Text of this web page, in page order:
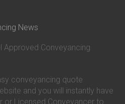
Conveyancing
Co-Operative Bank Conveyancing
Danske Bank Conveyancing
Darlington Building Society
Conveyancing
News
Approved Conveyancing
conveyancing quote
and you will instantly have
or Licensed Conveyancer to